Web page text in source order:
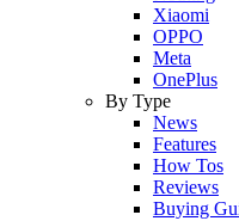
Xiaomi
OPPO
Meta
OnePlus
By Type
News
Features
How Tos
Reviews
Buying